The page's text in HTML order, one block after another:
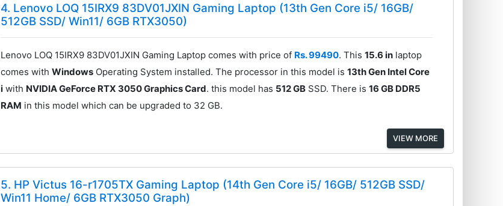
4. Lenovo LOQ 15IRX9 83DV01JXIN Gaming Laptop (13th Gen Core i5/ 16GB/
512GB SSD/ Win11/ 6GB RTX3050)
Lenovo LOQ 15IRX9 83DV01JXIN Gaming Laptop comes with price of Rs. 99490. This15.6 in laptop
comes withWindows Operating System installed. The processor in this model is13th Gen Intel Core
i with NVIDIA GeForce RTX 3050 Graphics Card. this model has 512 GB SSD. There is16 GB DDR5
RAM in this model which can be upgraded to 32 GB.
VIEW MORE
5. HP Victus 16-r1705TX Gaming Laptop (14th Gen Core i5/ 16GB/ 512GB SSD/
Win11 Home/ 6GB RTX3050 Graph)